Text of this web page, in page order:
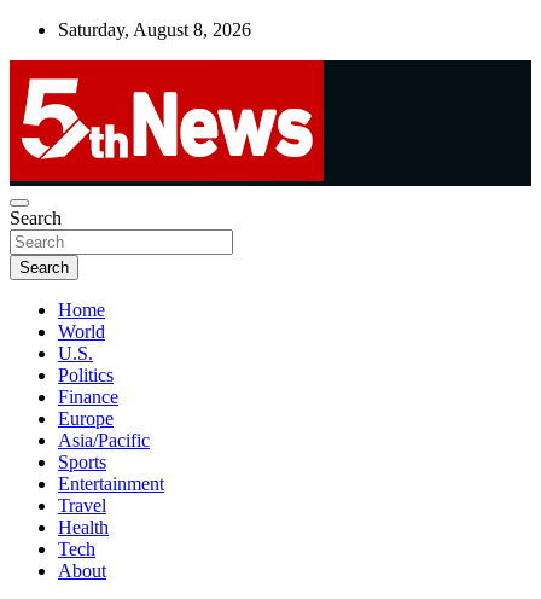
Skip
Saturday, August 8, 2026
5thnews
UNBIASED | UP-TO-DATE | UNMISSABLE
Search
Search
Home
World
U.S.
Politics
Finance
Europe
Asia/Pacific
Sports
Entertainment
Travel
Health
Tech
About